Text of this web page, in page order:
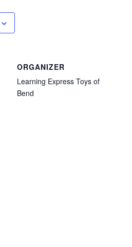
ORGANIZER
Learning Express Toys of
Bend